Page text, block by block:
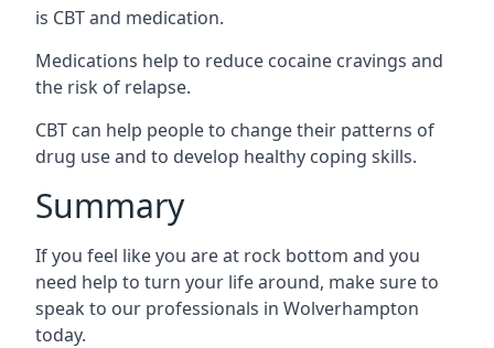
is CBT and medication.
Medications help to reduce cocaine cravings and
the risk of relapse.
CBT can help people to change their patterns of
drug use and to develop healthy coping skills.
Summary
If you feel like you are at rock bottom and you
need help to turn your life around, make sure to
speak to our professionals in Wolverhampton
today.